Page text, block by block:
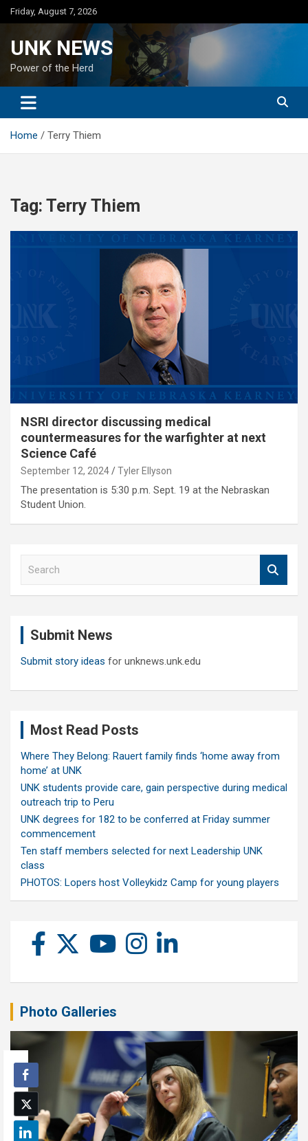
Skip
to
Friday, August 7, 2026
UNK NEWS
Power of the Herd
Home Terry Thiem
Tag: Terry Thiem
NSRI director discussing medical
countermeasures for the warfighter at next
Science Café
September 12, 2024 Tyler Ellyson
The presentation is 5:30 p.m. Sept. 19 at the Nebraskan
Student Union.
Submit News
Submit story ideas for unknews.unk.edu
Most Read Posts
Where They Belong: Rauert family finds ‘home away from
home’ at UNK
UNK students provide care, gain perspective during medical
outreach trip to Peru
UNK degrees for 182 to be conferred at Friday summer
commencement
Ten staff members selected for next Leadership UNK
class
PHOTOS: Lopers host Volleykidz Camp for young players
Photo Galleries